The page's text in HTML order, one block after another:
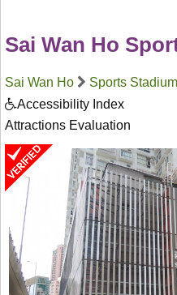
Sai Wan Ho
Sai Wan Ho Sports
Accessibility Index
Attractions Evaluation